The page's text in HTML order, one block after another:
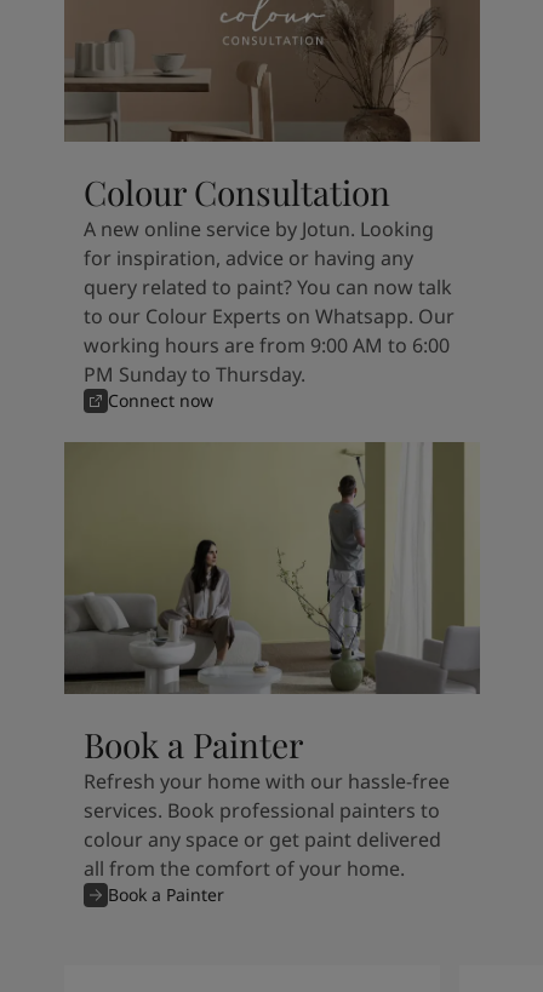
Colour Consultation
A new online service by Jotun. Looking
for inspiration, advice or having any
query related to paint? You can now talk
to our Colour Experts on Whatsapp. Our
working hours are from 9:00 AM to 6:00
PM Sunday to Thursday.
Connect now
Book a Painter
Refresh your home with our hassle-free
services. Book professional painters to
colour any space or get paint delivered
all from the comfort of your home.
Book a Painter